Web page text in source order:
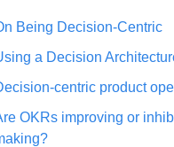
Being Decision-Centric
a Decision
centric product
OKRs improving or